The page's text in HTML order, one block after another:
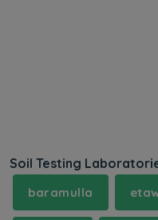
Soil Testing
baramulla